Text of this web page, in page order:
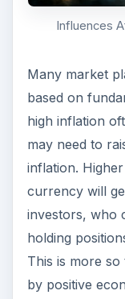
Influences
Many market
based on
high inflation
may need to
inflation.
currency will
investors, who
holding
This is more
by positive